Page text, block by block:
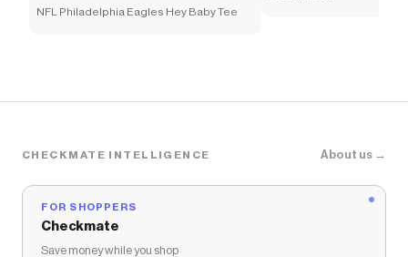
NFL Philadelphia Eagles Hey Baby Tee
CHECKMATE INTELLIGENCE About us →
FOR SHOPPERS
Checkmate
Save money while you shop